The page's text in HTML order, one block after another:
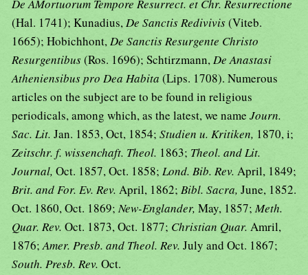
De AMortuorum Tempore Resurrect. et Chr. Resurrectione
(Hal. 1741); Kunadius,De Sanctis Redivivis(Viteb.
1665); Hobichhont,De Sanctis Resurgente Christo
Resurgentibus(Ros. 1696); Schtirzmann,De Anastasi
Atheniensibus pro Dea Habita (Lips. 1708). Numerous
articles on the subject are to be found in religious
periodicals, among which, as the latest, we name Journ.
Sac. Lit. Jan. 1853, Oct, 1854; Studien u. Kritiken, 1870, i;
Zeitschr. f. wissenchaft. Theol. 1863; Theol. and Lit.
Journal, Oct. 1857, Oct. 1858; Lond. Bib. Rev. April, 1849;
Brit. and For. Ev. Rev. April, 1862; Bibl. Sacra, June, 1852.
Oct. 1860, Oct. 1869;New-Englander, May, 1857;Meth.
Quar. Rev. Oct. 1873, Oct. 1877; Christian Quar. Amril,
1876;Amer. Presb. and Theol. Rev. July and Oct. 1867;
South. Presb. Rev. Oct.